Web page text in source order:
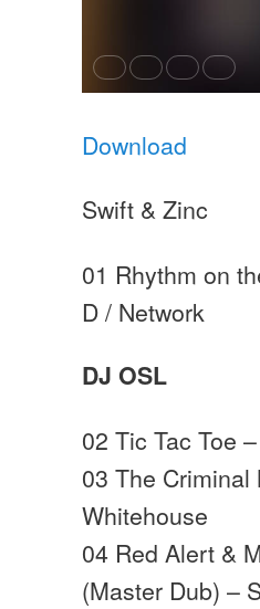
Download
Swift & Zinc
01 Rhythm on
D / Network
DJ OSL
02 Tic Tac Toe
03 The
Whitehouse
04 Red Alert &
(Master Dub) –